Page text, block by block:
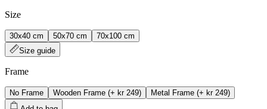
Size
30x40 cm 50x70 cm
70x100 cm
Size guide
Frame
No Frame Wooden Frame (+ kr 249) Metal Frame (+ kr 249)